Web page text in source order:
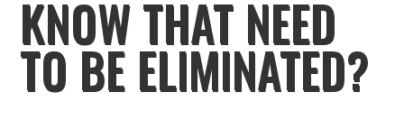
KNOW THAT NEED
TO BE ELIMINATED?